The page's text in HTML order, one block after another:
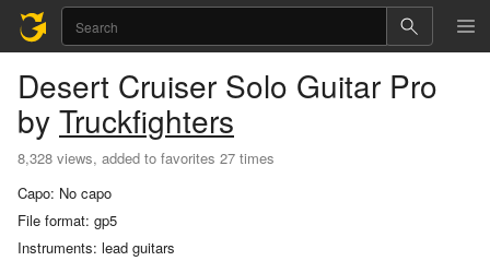
Desert Cruiser Solo Guitar Pro
by Truckfighters
8,328 views, added to favorites 27 times
Capo: No capo
File format: gp5
Instruments: lead guitars